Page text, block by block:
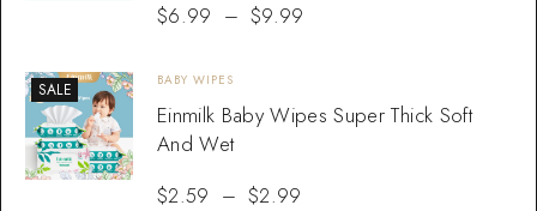
$6.99 – $9.99
SALE BABY WIPES
Einmilk Baby Wipes Super Thick Soft
And Wet
$2.59 – $2.99